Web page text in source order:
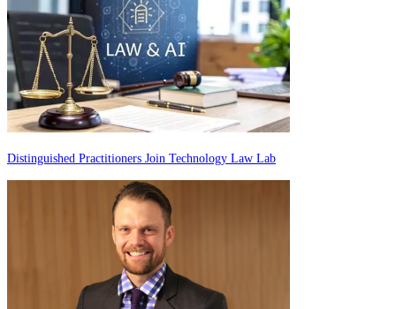
Distinguished Practitioners Join Technology Law Lab